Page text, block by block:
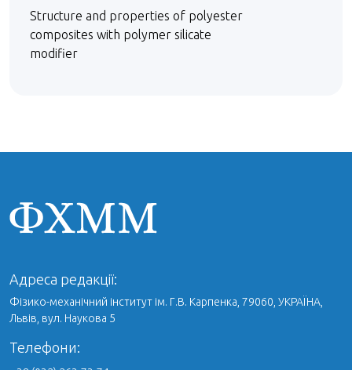
Structure and properties of polyester
composites with polymer silicate
modifier
Адреса редакції:
Фізико-механічний інститут ім. Г.В. Карпенка, 79060, УКРАЇНА,
Львів, вул. Наукова 5
Телефони: